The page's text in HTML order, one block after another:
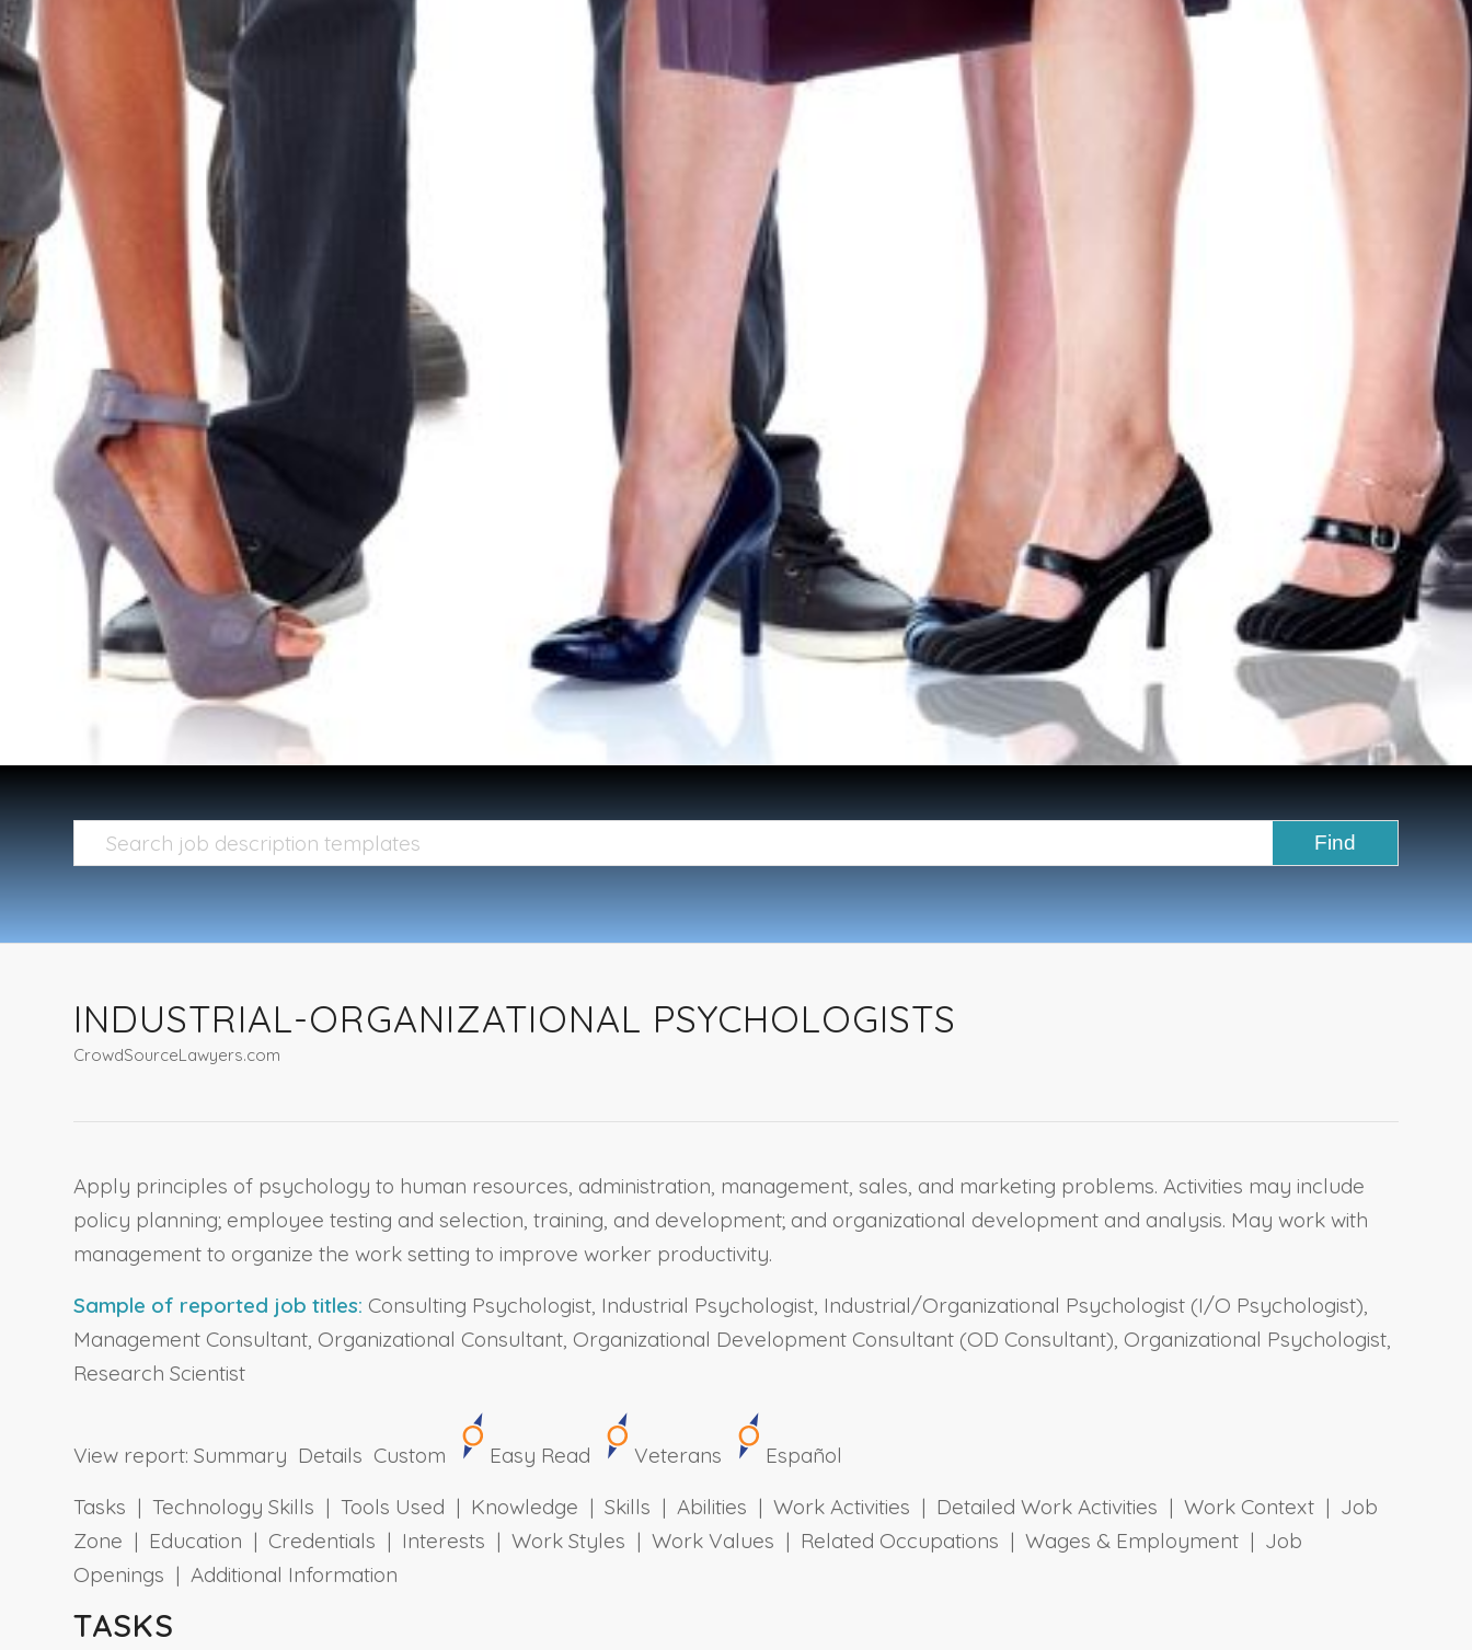
INDUSTRIAL-ORGANIZATIONAL PSYCHOLOGISTS
CrowdSourceLawyers.com
Apply principles of psychology to human resources, administration, management, sales, and marketing problems. Activities may include
policy planning; employee testing and selection, training, and development; and organizational development and analysis. May work with
management to organize the work setting to improve worker productivity.
Sample of reported job titles: Consulting Psychologist, Industrial Psychologist, Industrial/Organizational Psychologist (I/O Psychologist),
Management Consultant, Organizational Consultant, Organizational Development Consultant (OD Consultant), Organizational Psychologist,
Research Scientist
View report: Summary Details Custom Easy Read Veterans
Español
Tasks | Technology Skills | Tools Used | Knowledge | Skills | Abilities | Work Activities | Detailed Work Activities | Work Context | Job
Zone | Education | Credentials | Interests | Work Styles | Work Values | Related Occupations | Wages & Employment | Job
Openings | Additional Information
TASKS